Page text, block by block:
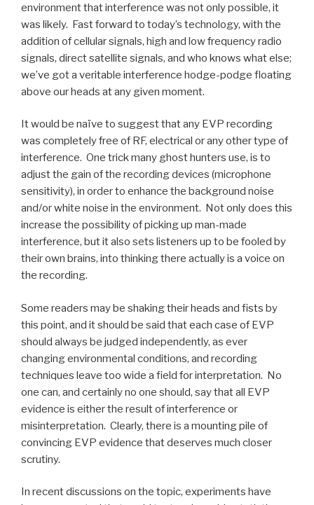
environment that interference was not only possible, it
was likely. Fast forward to today’s technology, with the
addition of cellular signals, high and low frequency radio
signals, direct satellite signals, and who knows what else;
we’ve got a veritable interference hodge-podge floating
above our heads at any given moment.
It would be naïve to suggest that any EVP recording
was completely free of RF, electrical or any other type of
interference. One trick many ghost hunters use, is to
adjust the gain of the recording devices (microphone
sensitivity), in order to enhance the background noise
and/or white noise in the environment. Not only does this
increase the possibility of picking up man-made
interference, but it also sets listeners up to be fooled by
their own brains, into thinking there actually is a voice on
the recording.
Some readers may be shaking their heads and fists by
this point, and it should be said that each case of EVP
should always be judged independently, as ever
changing environmental conditions, and recording
techniques leave too wide a field for interpretation. No
one can, and certainly no one should, say that all EVP
evidence is either the result of interference or
misinterpretation. Clearly, there is a mounting pile of
convincing EVP evidence that deserves much closer
scrutiny.
In recent discussions on the topic, experiments have